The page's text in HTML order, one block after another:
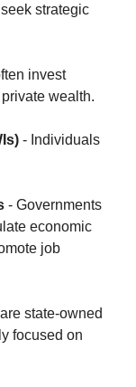
strategic
invest
wealth.
- Individuals
- Governments
economic
job
state-owned
focused on